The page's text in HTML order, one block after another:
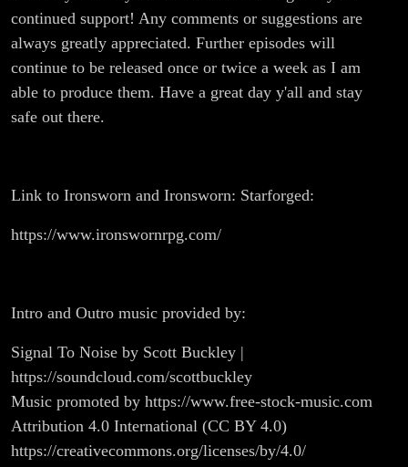
continued support! Any comments or suggestions are
always greatly appreciated. Further episodes will
continue to be released once or twice a week as I am
able to produce them. Have a great day y'all and stay
safe out there.
Link to Ironsworn and Ironsworn: Starforged:
https://www.ironswornrpg.com/
Intro and Outro music provided by:
Signal To Noise by Scott Buckley |
https://soundcloud.com/scottbuckley
Music promoted by https://www.free-stock-music.com
Attribution 4.0 International (CC BY 4.0)
https://creativecommons.org/licenses/by/4.0/